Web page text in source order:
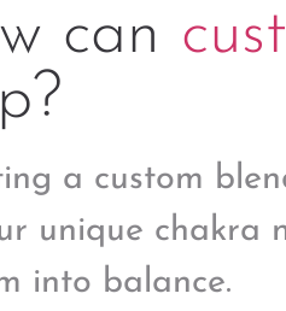
can
a custom
unique chakra
into balance.